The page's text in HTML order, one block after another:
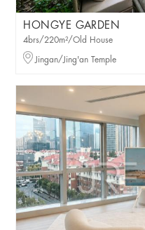
HONGYE GARDEN
4brs/220m²/Old House
Jingan/Jing'an Temple